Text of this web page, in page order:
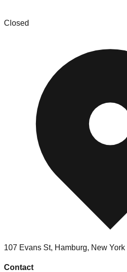
Closed
107 Evans St, Hamburg, New York
Contact